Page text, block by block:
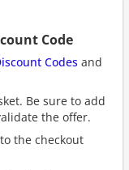
Code
Codes and
Be sure to add
the offer.
the checkout